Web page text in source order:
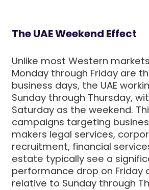
The UAE Weekend Effect
Unlike most Western
Monday through Friday are
business days, the UAE
Sunday through Thursday,
Saturday as the weekend.
campaigns targeting
makers legal services,
recruitment, financial
estate typically see a
performance drop on Friday
relative to Sunday through